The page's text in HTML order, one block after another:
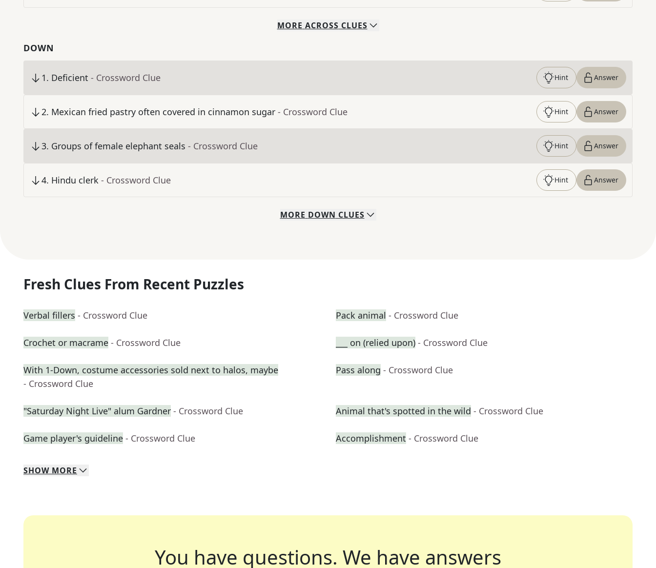
MORE ACROSS CLUES
DOWN
1. Deficient - Crossword Clue Hint Answer
2. Mexican fried pastry often covered in cinnamon sugar - Crossword Clue Hint Answer
3. Groups of female elephant seals - Crossword Clue Hint Answer
4. Hindu clerk - Crossword Clue Hint Answer
MORE DOWN CLUES
Fresh Clues From Recent Puzzles
Verbal fillers - Crossword Clue Pack animal - Crossword Clue
Crochet or macrame - Crossword Clue ___ on (relied upon) - Crossword Clue
With 1-Down, costume accessories sold next to halos, maybe
- Crossword Clue
Pass along - Crossword Clue
"Saturday Night Live" alum Gardner - Crossword Clue Animal that's spotted in the wild - Crossword Clue
Game player's guideline - Crossword Clue Accomplishment - Crossword Clue
SHOW MORE
You have questions. We have answers